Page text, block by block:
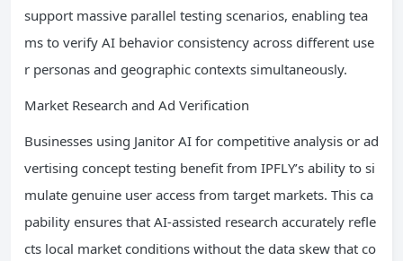
support massive parallel testing scenarios, enabling tea
ms to verify AI behavior consistency across different use
r personas and geographic contexts simultaneously.
Market Research and Ad Verification
Businesses using Janitor AI for competitive analysis or ad
vertising concept testing benefit from IPFLY’s ability to si
mulate genuine user access from target markets. This ca
pability ensures that AI-assisted research accurately refle
cts local market conditions without the data skew that co